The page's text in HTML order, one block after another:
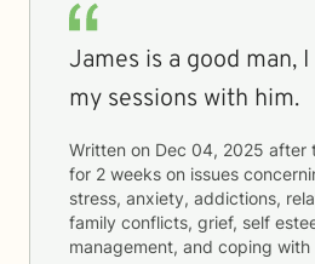
James is a good man,
my sessions with him.
Written on Dec 04, 2025 after
for 2 weeks on issues
stress, anxiety, addictions,
family conflicts, grief, self
management, and coping